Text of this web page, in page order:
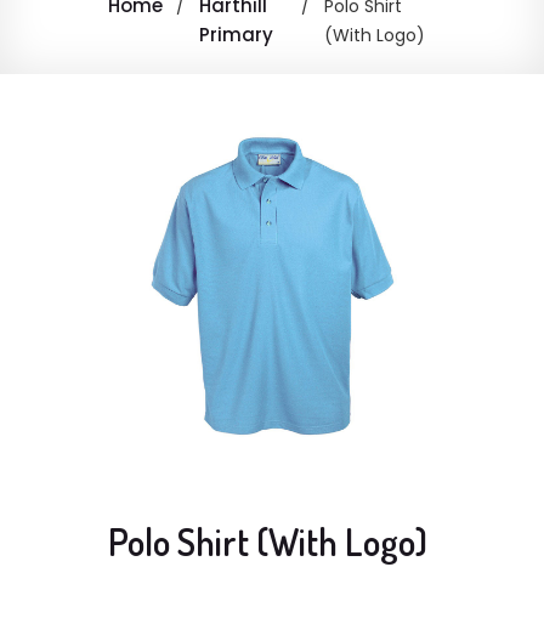
Home
Harthill
Primary
Polo Shirt
(With Logo)
Polo Shirt (With Logo)